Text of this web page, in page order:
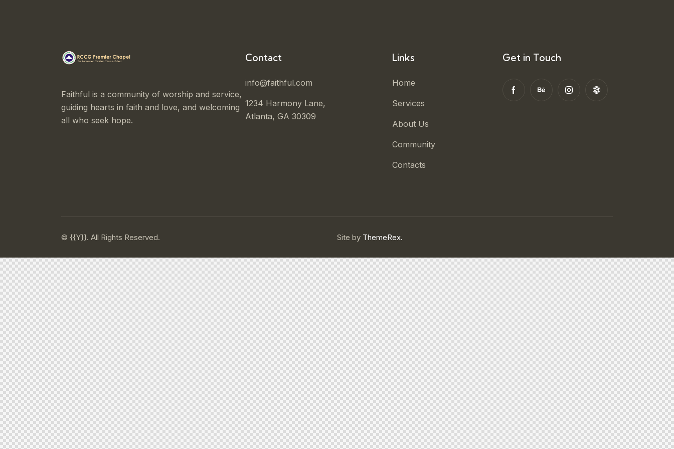
Faithful is a community of worship and service,
guiding hearts in faith and love, and welcoming
all who seek hope.
Contact
info@faithful.com
1234 Harmony Lane,
Atlanta, GA 30309
Links
Home
Services
About Us
Community
Contacts
Get in Touch
© {{Y}}. All Rights Reserved. Site by ThemeRex.